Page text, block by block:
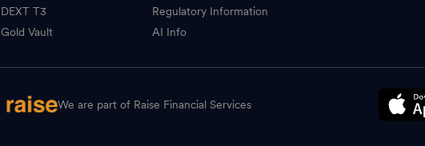
DEXT T3
Gold Vault
Regulatory Information
AI Info
We are part of Raise Financial Services